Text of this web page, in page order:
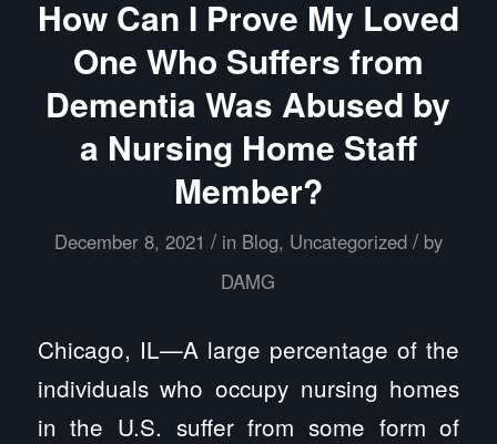
How Can I Prove My Loved
One Who Suffers from
Dementia Was Abused by
a Nursing Home Staff
Member?
December 8, 2021 / in Blog, Uncategorized / by
DAMG
Chicago, IL—A large percentage of the
individuals who occupy nursing homes
in the U.S. suffer from some form of